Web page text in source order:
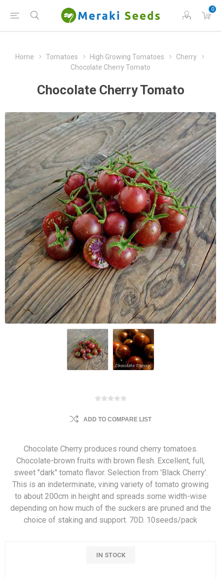
0
Home Tomatoes High Growing Tomatoes
Cherry
Chocolate Cherry Tomato
Chocolate Cherry Tomato
ADD TO COMPARE LIST
Chocolate Cherry produces round cherry tomatoes.
Chocolate-brown fruits with brown flesh. Excellent, full,
sweet "dark" tomato flavor. Selection from 'Black Cherry'.
This is an indeterminate, vining variety of tomato growing
to about 200cm in height and spreads some width-wise
depending on how much of the suckers are pruned and the
choice of staking and support. 70D. 10seeds/pack
IN STOCK